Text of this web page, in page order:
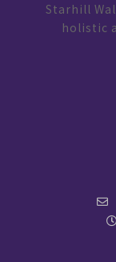
Starhill
holistic